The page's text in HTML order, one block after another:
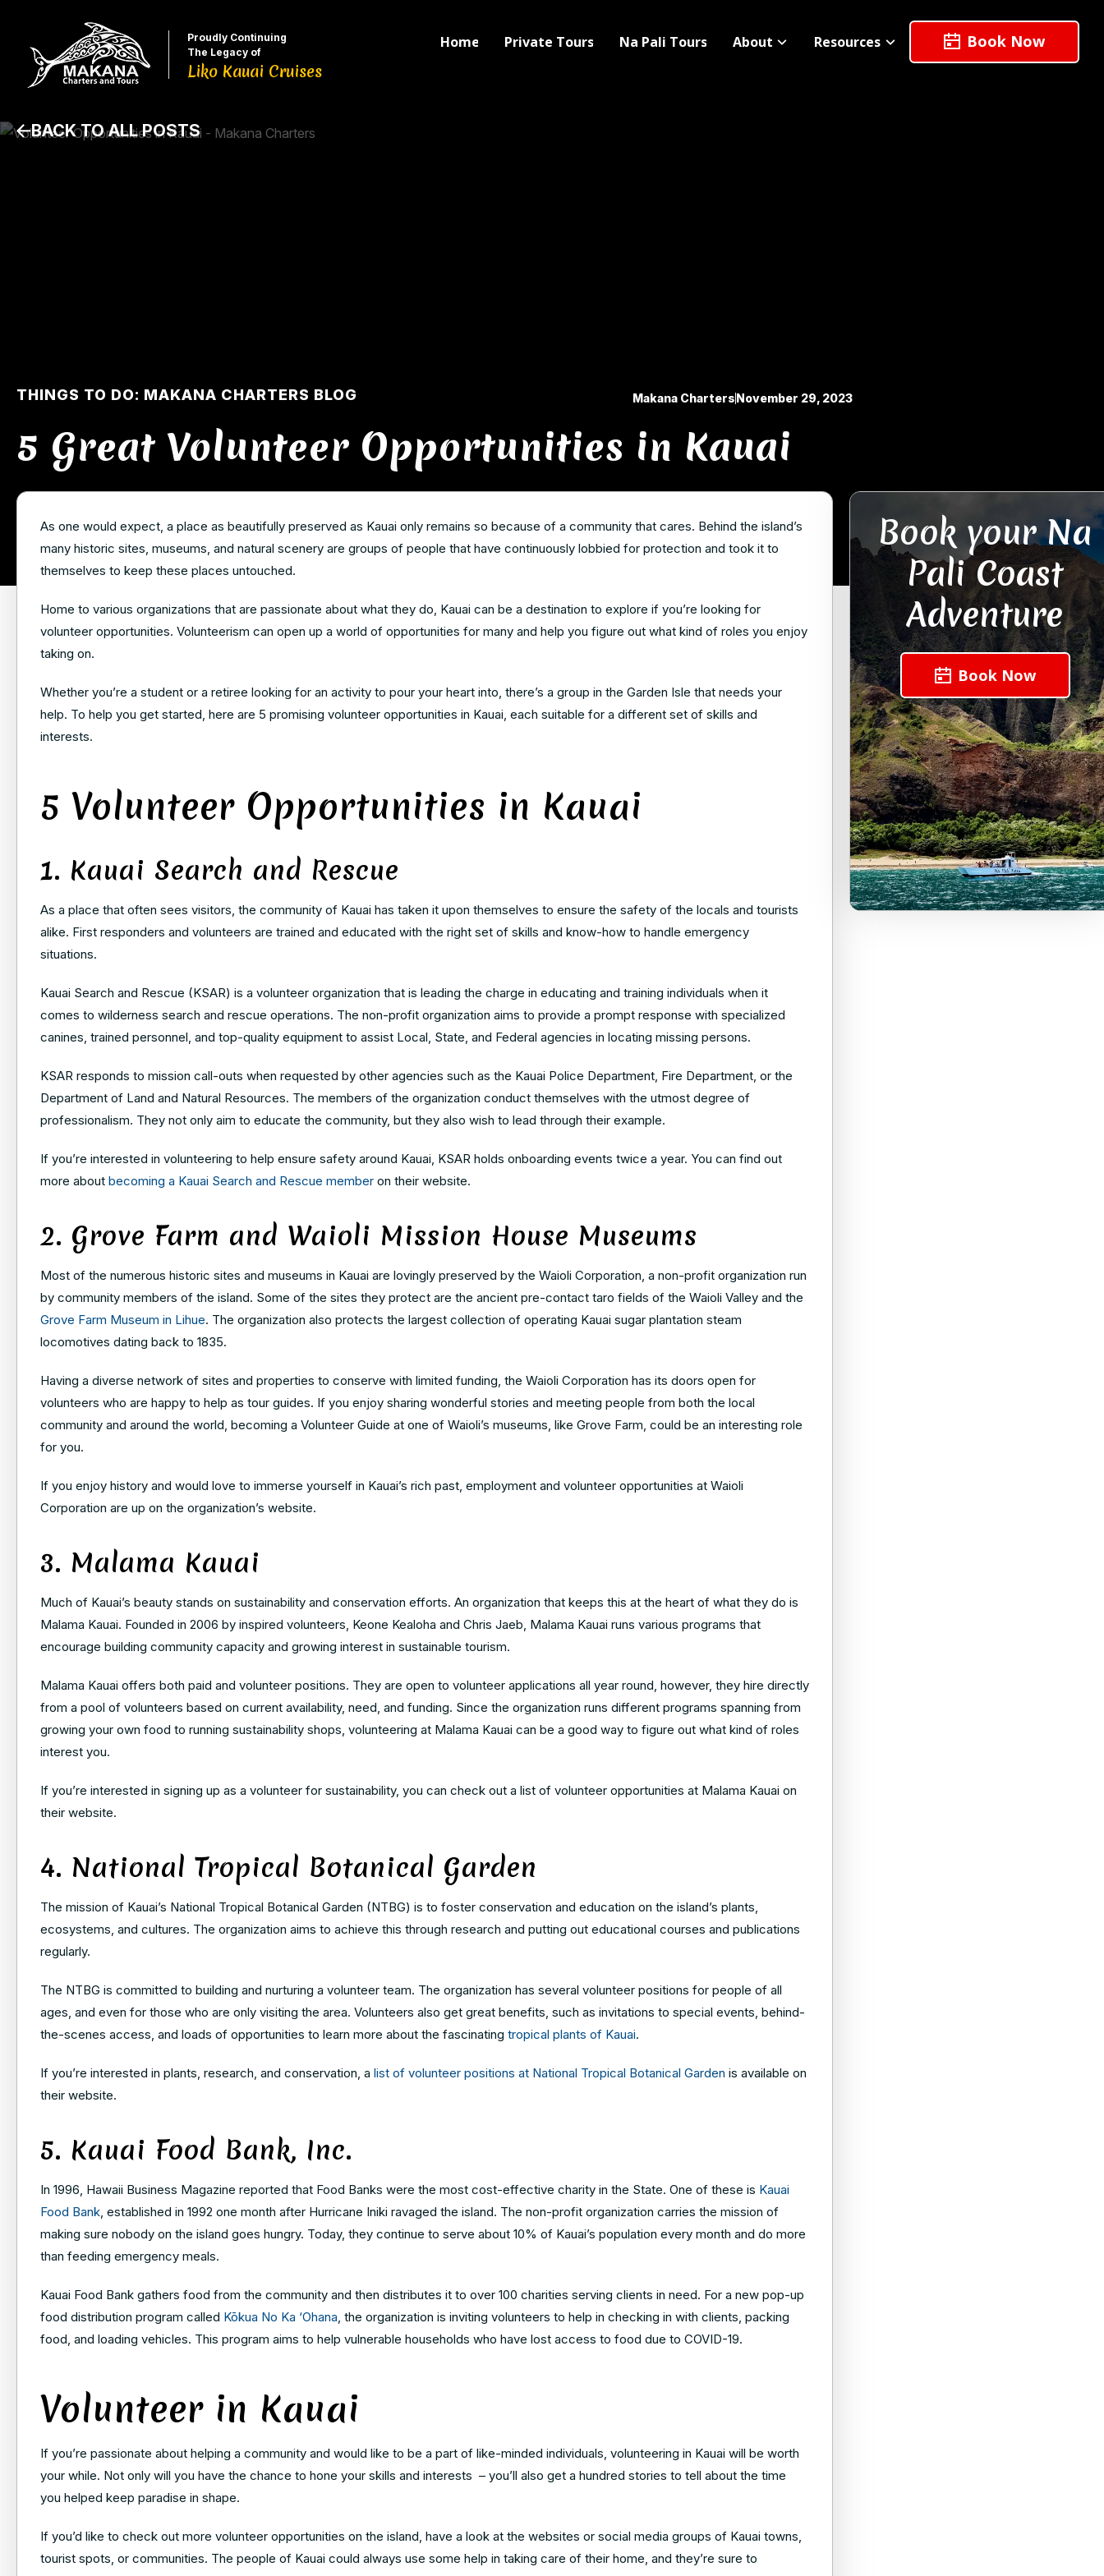
Proudly Continuing
The Legacy of
Liko Kauai Cruises
Home Private Tours Na Pali Tours About Resources Book Now
BACK TO ALL POSTS
THINGS TO DO: MAKANA CHARTERS BLOG Makana ChartersNovember 29, 2023
5 Great Volunteer Opportunities in Kauai
As one would expect, a place as beautifully preserved as Kauai only remains so because of a community that cares. Behind the island’s
many historic sites, museums, and natural scenery are groups of people that have continuously lobbied for protection and took it to
themselves to keep these places untouched.
Home to various organizations that are passionate about what they do, Kauai can be a destination to explore if you’re looking for
volunteer opportunities. Volunteerism can open up a world of opportunities for many and help you figure out what kind of roles you enjoy
taking on.
Whether you’re a student or a retiree looking for an activity to pour your heart into, there’s a group in the Garden Isle that needs your
help. To help you get started, here are 5 promising volunteer opportunities in Kauai, each suitable for a different set of skills and
interests.
5 Volunteer Opportunities in Kauai
1. Kauai Search and Rescue
As a place that often sees visitors, the community of Kauai has taken it upon themselves to ensure the safety of the locals and tourists
alike. First responders and volunteers are trained and educated with the right set of skills and know-how to handle emergency
situations.
Kauai Search and Rescue (KSAR) is a volunteer organization that is leading the charge in educating and training individuals when it
comes to wilderness search and rescue operations. The non-profit organization aims to provide a prompt response with specialized
canines, trained personnel, and top-quality equipment to assist Local, State, and Federal agencies in locating missing persons.
KSAR responds to mission call-outs when requested by other agencies such as the Kauai Police Department, Fire Department, or the
Department of Land and Natural Resources. The members of the organization conduct themselves with the utmost degree of
professionalism. They not only aim to educate the community, but they also wish to lead through their example.
If you’re interested in volunteering to help ensure safety around Kauai, KSAR holds onboarding events twice a year. You can find out
more about becoming a Kauai Search and Rescue member on their website.
2. Grove Farm and Waioli Mission House Museums
Most of the numerous historic sites and museums in Kauai are lovingly preserved by the Waioli Corporation, a non-profit organization run
by community members of the island. Some of the sites they protect are the ancient pre-contact taro fields of the Waioli Valley and the
Grove Farm Museum in Lihue. The organization also protects the largest collection of operating Kauai sugar plantation steam
locomotives dating back to 1835.
Having a diverse network of sites and properties to conserve with limited funding, the Waioli Corporation has its doors open for
volunteers who are happy to help as tour guides. If you enjoy sharing wonderful stories and meeting people from both the local
community and around the world, becoming a Volunteer Guide at one of Waioli’s museums, like Grove Farm, could be an interesting role
for you.
If you enjoy history and would love to immerse yourself in Kauai’s rich past, employment and volunteer opportunities at Waioli
Corporation are up on the organization’s website.
3. Malama Kauai
Much of Kauai’s beauty stands on sustainability and conservation efforts. An organization that keeps this at the heart of what they do is
Malama Kauai. Founded in 2006 by inspired volunteers, Keone Kealoha and Chris Jaeb, Malama Kauai runs various programs that
encourage building community capacity and growing interest in sustainable tourism.
Malama Kauai offers both paid and volunteer positions. They are open to volunteer applications all year round, however, they hire directly
from a pool of volunteers based on current availability, need, and funding. Since the organization runs different programs spanning from
growing your own food to running sustainability shops, volunteering at Malama Kauai can be a good way to figure out what kind of roles
interest you.
If you’re interested in signing up as a volunteer for sustainability, you can check out a list of volunteer opportunities at Malama Kauai on
their website.
4. National Tropical Botanical Garden
The mission of Kauai’s National Tropical Botanical Garden (NTBG) is to foster conservation and education on the island’s plants,
ecosystems, and cultures. The organization aims to achieve this through research and putting out educational courses and publications
regularly.
The NTBG is committed to building and nurturing a volunteer team. The organization has several volunteer positions for people of all
ages, and even for those who are only visiting the area. Volunteers also get great benefits, such as invitations to special events, behind-
the-scenes access, and loads of opportunities to learn more about the fascinating tropical plants of Kauai.
If you’re interested in plants, research, and conservation, a list of volunteer positions at National Tropical Botanical Garden is available on
their website.
5. Kauai Food Bank, Inc.
In 1996, Hawaii Business Magazine reported that Food Banks were the most cost-effective charity in the State. One of these is Kauai
Food Bank, established in 1992 one month after Hurricane Iniki ravaged the island. The non-profit organization carries the mission of
making sure nobody on the island goes hungry. Today, they continue to serve about 10% of Kauai’s population every month and do more
than feeding emergency meals.
Kauai Food Bank gathers food from the community and then distributes it to over 100 charities serving clients in need. For a new pop-up
food distribution program called Kōkua No Ka ‘Ohana, the organization is inviting volunteers to help in checking in with clients, packing
food, and loading vehicles. This program aims to help vulnerable households who have lost access to food due to COVID-19.
Volunteer in Kauai
If you’re passionate about helping a community and would like to be a part of like-minded individuals, volunteering in Kauai will be worth
your while. Not only will you have the chance to hone your skills and interests – you’ll also get a hundred stories to tell about the time
you helped keep paradise in shape.
If you’d like to check out more volunteer opportunities on the island, have a look at the websites or social media groups of Kauai towns,
tourist spots, or communities. The people of Kauai could always use some help in taking care of their home, and they’re sure to
Book your Na
Pali Coast
Adventure
Book Now